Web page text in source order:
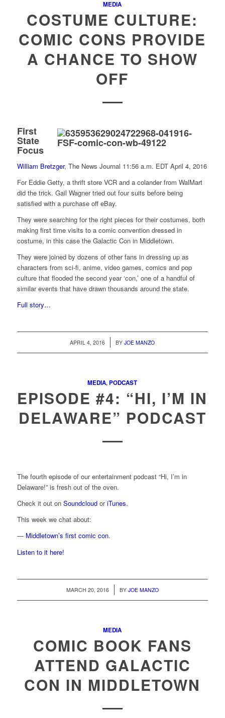
MEDIA
COSTUME CULTURE:
COMIC CONS PROVIDE
A CHANCE TO SHOW
OFF
First
State
Focus
William Bretzger, The News Journal 11:56 a.m. EDT April 4, 2016
For Eddie Getty, a thrift store VCR and a colander from WalMart
did the trick. Gail Wagner tried out four suits before being
satisfied with a purchase off eBay.
They were searching for the right pieces for their costumes, both
making first time visits to a comic convention dressed in
costume, in this case the Galactic Con in Middletown.
They were joined by dozens of other fans in dressing up as
characters from sci-fi, anime, video games, comics and pop
culture that flooded the second year ‘con,’ one of a handful of
similar events that have drawn thousands around the state.
Full story…
APRIL 4, 2016
/ BYJOE MANZO
MEDIA,PODCAST
EPISODE #4: “HI, I’M IN
DELAWARE” PODCAST
The fourth episode of our entertainment podcast “Hi, I’m in
Delaware!” is fresh out of the oven.
Check it out on Soundcloud oriTunes.
This week we chat about:
— Middletown’s first comic con.
Listen to it here!
MARCH 20, 2016
/ BY JOE MANZO
MEDIA
COMIC BOOK FANS
ATTEND GALACTIC
CON IN MIDDLETOWN